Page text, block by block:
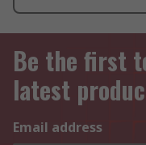
Be the first
latest
Email address